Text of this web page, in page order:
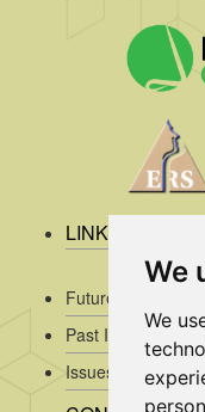
We
We
LINKS
Future Issues
Past Issues
Issues/